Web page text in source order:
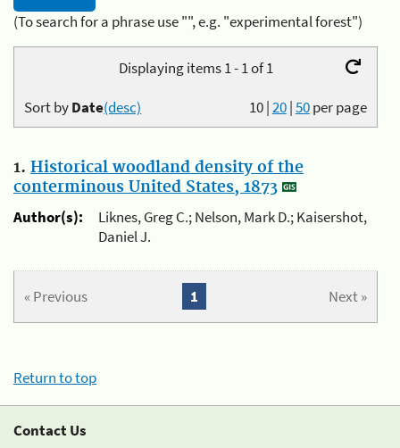
(To search for a phrase use "", e.g. "experimental forest")
Displaying items 1 - 1 of 1
10|20|50per page
Sort byDate(desc)
1. Historical woodland density of the
conterminous United States, 1873
Author(s):
Liknes, Greg C.; Nelson, Mark D.; Kaisershot,
Daniel J.
« Previous Next »
1
Return to top
Contact Us